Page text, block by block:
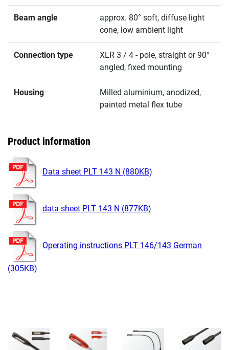
Beam angle
approx. 80° soft, diffuse light
cone, low ambient light
Connection type
XLR 3 / 4 - pole, straight or 90°
angled, fixed mounting
Housing
Milled aluminium, anodized,
painted metal flex tube
Product information
Data sheet PLT 143 N (880KB)
data sheet PLT 143 N (877KB)
Operating instructions PLT 146/143 German
(305KB)